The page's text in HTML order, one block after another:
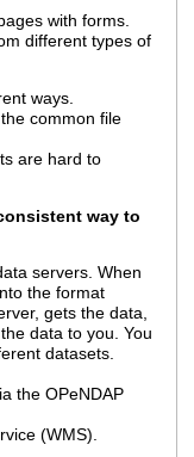
with forms.
different types of
ways.
common file
are hard to
way to
servers. When
the format
gets the data,
data to you. You
datasets.
the OPeNDAP
(WMS).